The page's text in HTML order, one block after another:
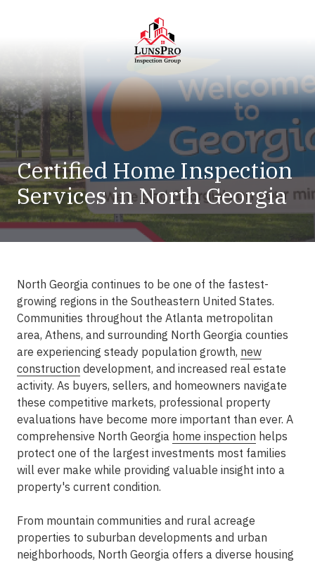
LunsPro
Varied
Certified Home Inspection
Services in North Georgia
North Georgia continues to be one of the fastest-
growing regions in the Southeastern United States.
Communities throughout the Atlanta metropolitan
area, Athens, and surrounding North Georgia counties
are experiencing steady population growth, new
construction development, and increased real estate
activity. As buyers, sellers, and homeowners navigate
these competitive markets, professional property
evaluations have become more important than ever. A
comprehensive North Georgia home inspection helps
protect one of the largest investments most families
will ever make while providing valuable insight into a
property's current condition.
From mountain communities and rural acreage
properties to suburban developments and urban
neighborhoods, North Georgia offers a diverse housing